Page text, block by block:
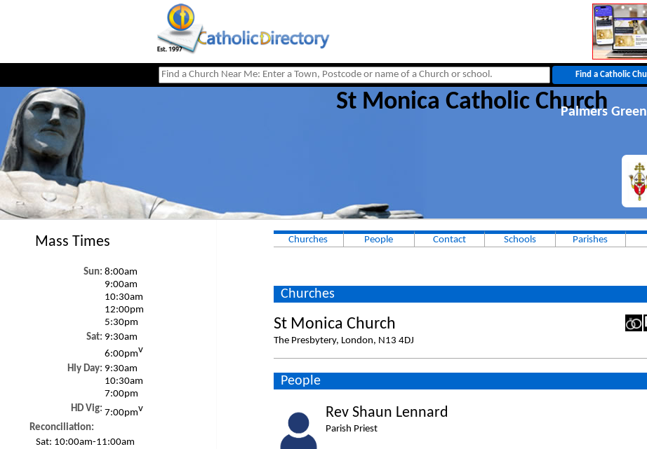
St Monica Catholic Church
Palmers Green
Mass Times
Sun: 8:00am
9:00am
10:30am
12:00pm
5:30pm
Sat: 9:30am
6:00pmv
Hly Day: 9:30am
10:30am
7:00pm
HD Vig: 7:00pmv
Reconciliation:
Sat: 10:00am-11:00am
Churches People Contact Schools Parishes
Churches
St Monica Church
The Presbytery, London, N13 4DJ
People
Rev Shaun Lennard
Parish Priest